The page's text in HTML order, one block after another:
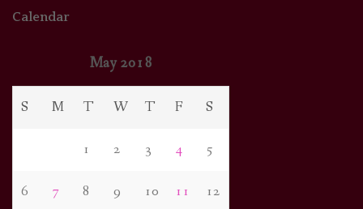
Calendar
May 2018
S M T W T F S
1 2 3 4 5
6 7 8 9 10 11 12